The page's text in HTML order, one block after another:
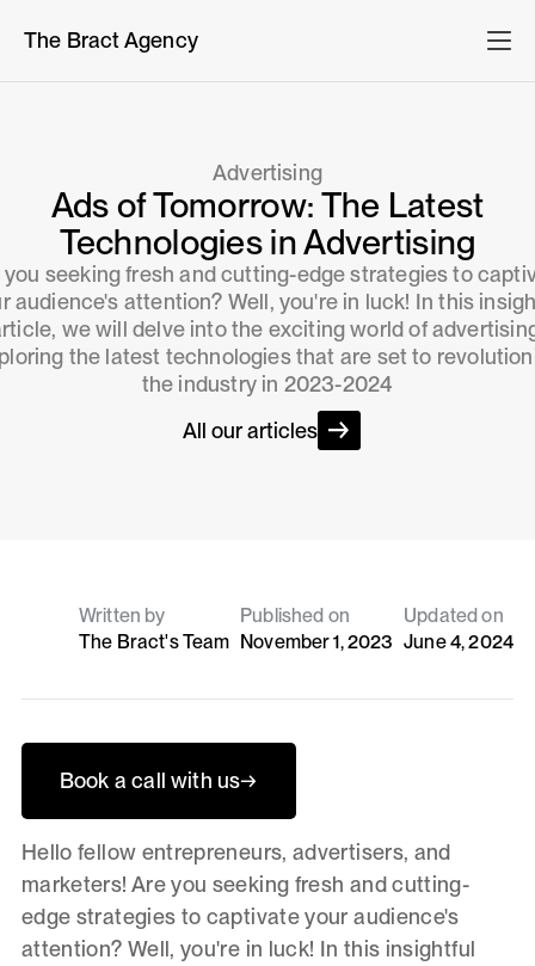
The Bract Agency
Advertising
Ads of Tomorrow: The Latest
Technologies in Advertising
you seeking fresh and cutting-edge strategies to
audience's attention? Well, you're in luck! In this
we will delve into the exciting world of
the latest technologies that are set to
the industry in 2023-2024
All our articles
Written by
The Bract's Team
Published on
November 1, 2023
Updated on
June 4, 2024
Hello fellow entrepreneurs, advertisers, and
marketers! Are you seeking fresh and cutting-
edge strategies to captivate your audience's
attention? Well, you're in luck! In this insightful
Book a call with us→